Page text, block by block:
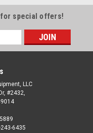
for special offers!
LLC
#2432,
6435